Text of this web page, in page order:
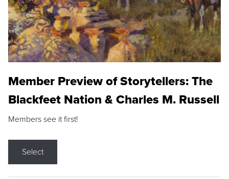
Member Preview of Storytellers: The
Blackfeet Nation & Charles M. Russell
Members see it first!
Select